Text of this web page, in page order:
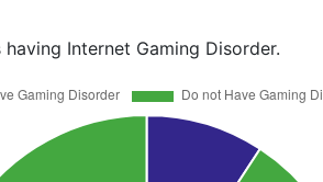
Internet Gaming Disorder.